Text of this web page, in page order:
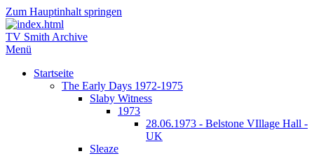
Zum Hauptinhalt springen
TV Smith Archive
Menü
Startseite
The Early Days 1972-1975
Slaby Witness
1973
28.06.1973 - Belstone VIllage Hall -
UK
Sleaze